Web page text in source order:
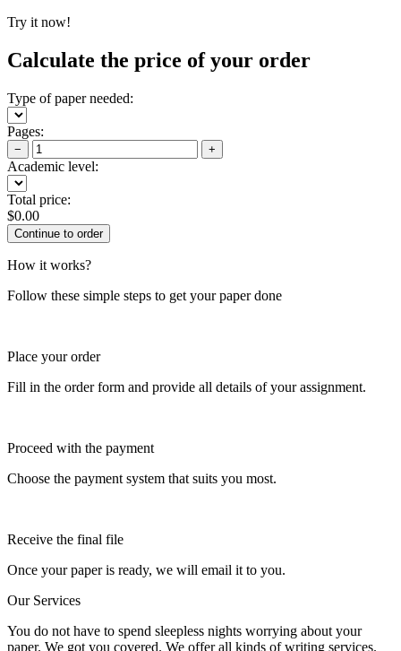
Try it now!
Calculate the price of your order
Type of paper needed:
Pages:
− +
Academic level:
Total price:
$0.00
How it works?
Follow these simple steps to get your paper done
Place your order
Fill in the order form and provide all details of your assignment.
Proceed with the payment
Choose the payment system that suits you most.
Receive the final file
Once your paper is ready, we will email it to you.
Our Services
You do not have to spend sleepless nights worrying about your
paper. We got you covered. We offer all kinds of writing services.